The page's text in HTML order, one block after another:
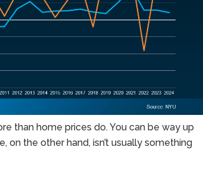
than home prices do. You can be way up
on the other hand, isn’t usually something